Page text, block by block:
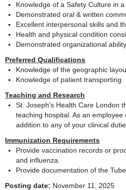
Knowledge of a Safety Culture in
Demonstrated oral & written
Excellent interpersonal skills and
Health and physical condition
Demonstrated organizational
Preferred Qualifications
Knowledge of the geographic
Knowledge of patient transporting
Teaching and Research
St. Joseph's Health Care London
teaching hospital. As an
addition to any of your clinical
Immunization Requirements
Provide vaccination records or
and influenza.
Provide documentation of the
Posting date: November 11, 2025